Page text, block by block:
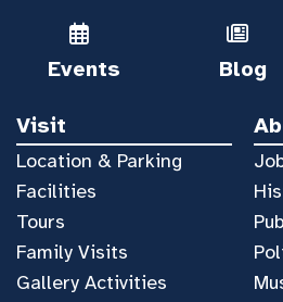
Events Blog
Visit
Location & Parking
Facilities
Tours
Family Visits
Gallery Activities